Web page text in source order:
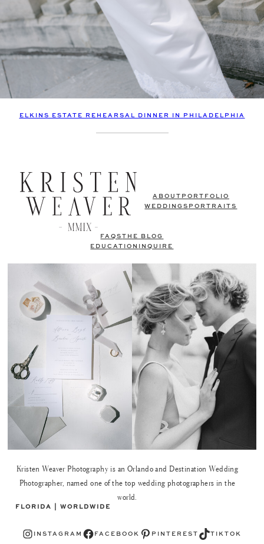
ELKINS ESTATE REHEARSAL DINNER IN PHILADELPHIA
ABOUT PORTFOLIO
WEDDINGS PORTRAITS
FAQSTHE BLOG
EDUCATION
INQUIRE
Kristen Weaver Photography is an Orlando and Destination Wedding
Photographer, named one of the top wedding photographers in the
world.
FLORIDA | WORLDWIDE
Instagram INSTAGRAM Facebook FACEBOOK Pinterest PINTEREST TikTok TIKTOK